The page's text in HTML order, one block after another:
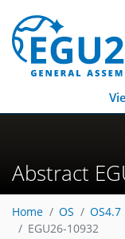
Abstract
Home OS
OS4.7
EGU26-10932